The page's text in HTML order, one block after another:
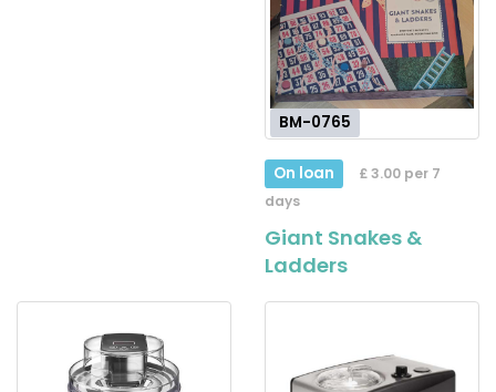
BM-0765
On loan
£ 3.00 per 7
days
Giant Snakes &
Ladders